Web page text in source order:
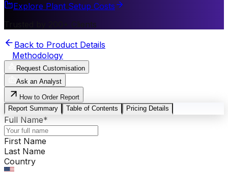
Explore Plant Setup Costs
Trusted by 200+ Clients
Back to Product Details
Methodology
Request Customisation
Ask an Analyst
How to Order Report
Report Summary
Table of Contents Pricing Details
Full Name*
First Name
Last Name
Country